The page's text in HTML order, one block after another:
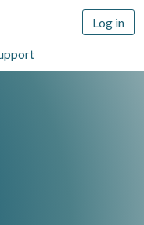
Log in